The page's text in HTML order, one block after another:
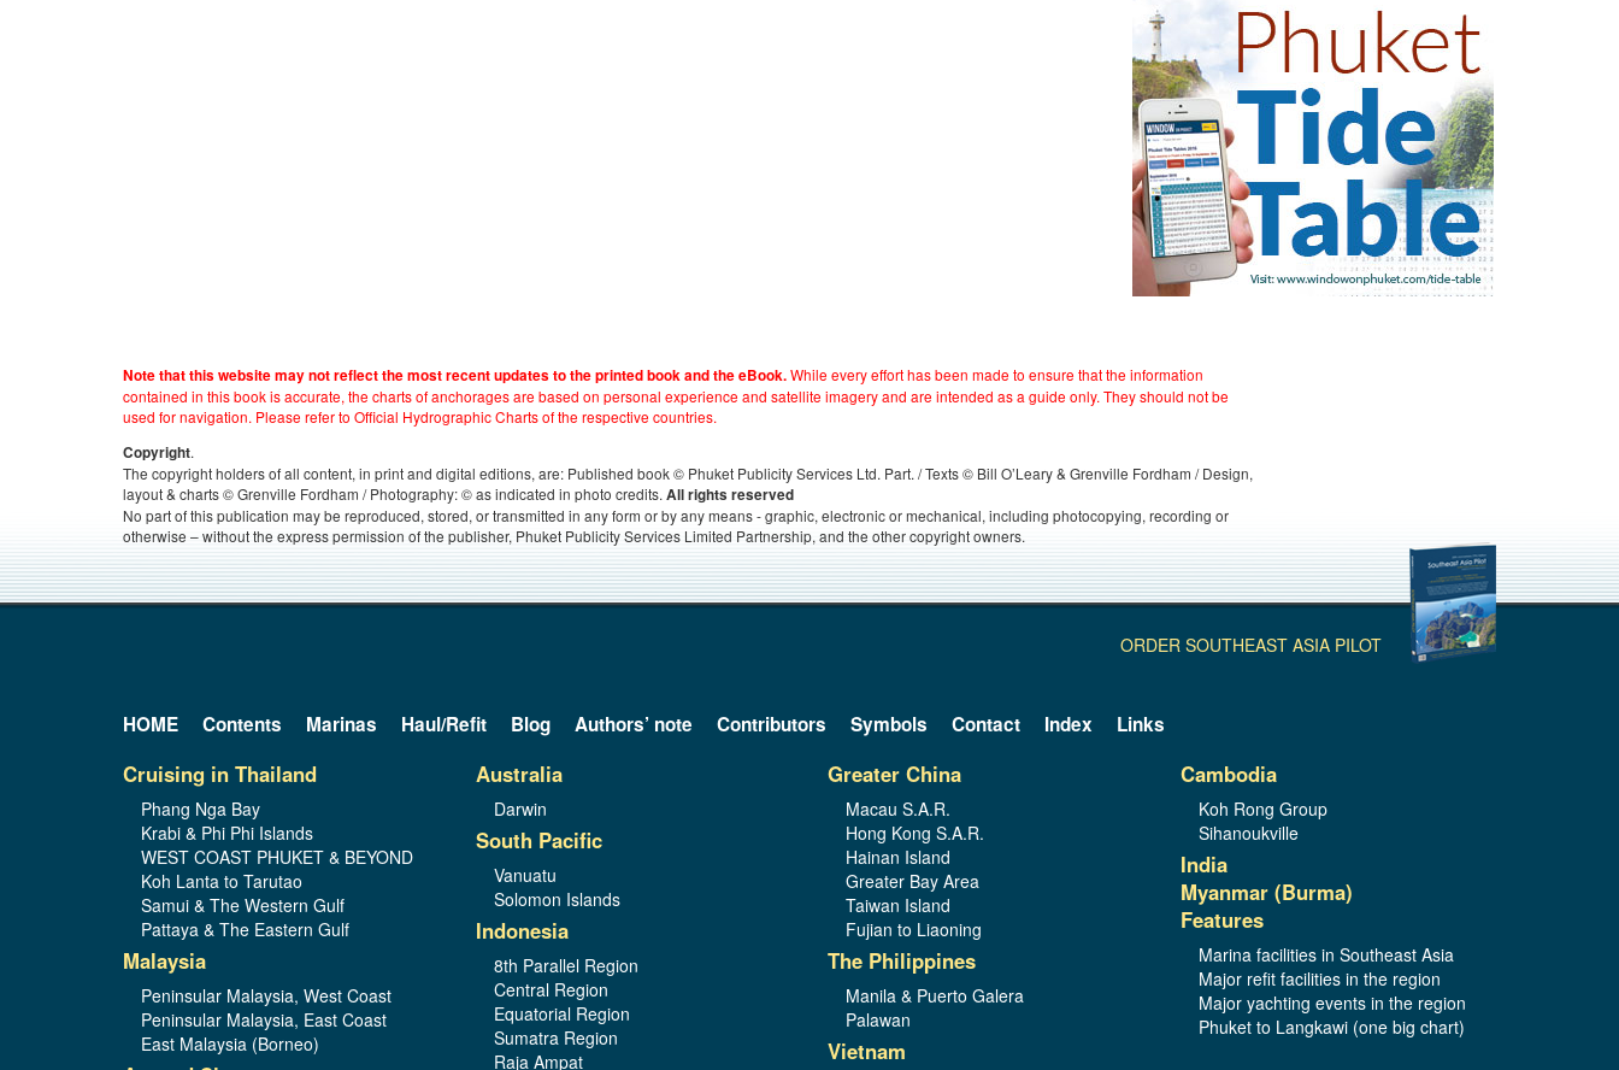
Note that this website may not reflect the most recent updates to the printed book and the eBook.While every effort has been made to ensure that the information
contained in this book is accurate, the charts of anchorages are based on personal experience and satellite imagery and are intended as a guide only. They should not be
used for navigation. Please refer to Official Hydrographic Charts of the respective countries.
Copyright.
The copyright holders of all content, in print and digital editions, are: Published book © Phuket Publicity Services Ltd. Part. / Texts © Bill O’Leary & Grenville Fordham / Design,
layout & charts © Grenville Fordham / Photography: © as indicated in photo credits. All rights reserved
No part of this publication may be reproduced, stored, or transmitted in any form or by any means - graphic, electronic or mechanical, including photocopying, recording or
otherwise – without the express permission of the publisher, Phuket Publicity Services Limited Partnership, and the other copyright owners.
ORDER SOUTHEAST ASIA PILOT
HOME Contents Marinas Haul/Refit Blog Authors’ note Contributors Symbols Contact Index Links
Cruising in Thailand
Phang Nga Bay
Krabi & Phi Phi Islands
WEST COAST PHUKET & BEYOND
Koh Lanta to Tarutao
Samui & The Western Gulf
Pattaya & The Eastern Gulf
Malaysia
Peninsular Malaysia, West Coast
Peninsular Malaysia, East Coast
East Malaysia (Borneo)
Australia
Darwin
South Pacific
Vanuatu
Solomon Islands
Indonesia
8th Parallel Region
Central Region
Equatorial Region
Sumatra Region
Raja Ampat
Greater China
Macau S.A.R.
Hong Kong S.A.R.
Hainan Island
Greater Bay Area
Taiwan Island
Fujian to Liaoning
The Philippines
Manila & Puerto Galera
Palawan
Vietnam
Cambodia
Koh Rong Group
Sihanoukville
India
Myanmar (Burma)
Features
Marina facilities in Southeast Asia
Major refit facilities in the region
Major yachting events in the region
Phuket to Langkawi (one big chart)